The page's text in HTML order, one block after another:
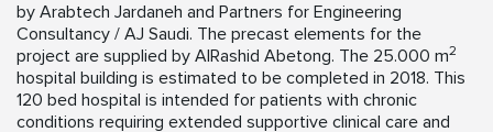
by Arabtech Jardaneh and Partners for Engineering
Consultancy / AJ Saudi. The precast elements for the
project are supplied by AlRashid Abetong. The 25.000 m2
hospital building is estimated to be completed in 2018. This
120 bed hospital is intended for patients with chronic
conditions requiring extended supportive clinical care and